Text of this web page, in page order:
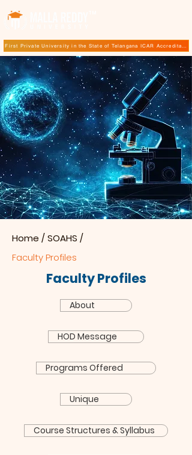
First Private University in the State of Telangana ICAR
Home /SOAHS /
Faculty Profiles
Faculty Profiles
About
HOD Message
Programs Offered
Unique
Course Structures & Syllabus